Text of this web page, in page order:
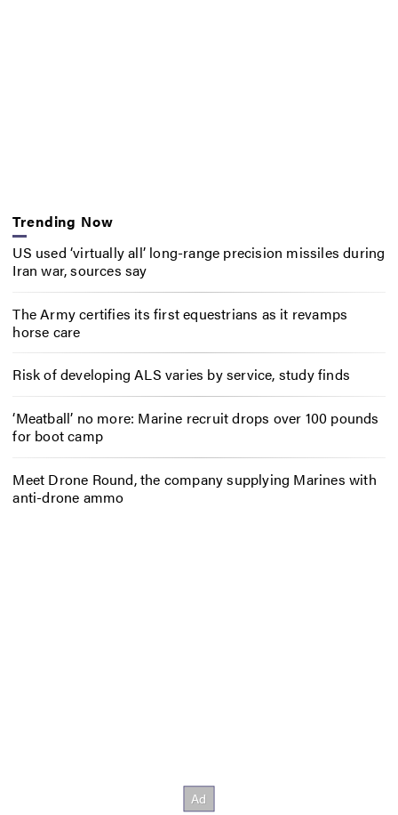
Trending Now
US used ‘virtually all’ long-range precision missiles during
Iran war, sources say
The Army certifies its first equestrians as it revamps
horse care
Risk of developing ALS varies by service, study finds
‘Meatball’ no more: Marine recruit drops over 100 pounds
for boot camp
Meet Drone Round, the company supplying Marines with
anti-drone ammo